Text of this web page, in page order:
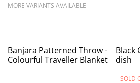
MORE VARIANTS AVAILABLE
Banjara Patterned Throw -
Colourful Traveller Blanket
Black
dish
SOLD